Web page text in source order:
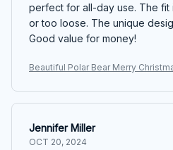
perfect for all-day use. The fit
or too loose. The unique
Good value for money!
Beautiful Polar Bear Merry
Jennifer Miller
OCT 20, 2024